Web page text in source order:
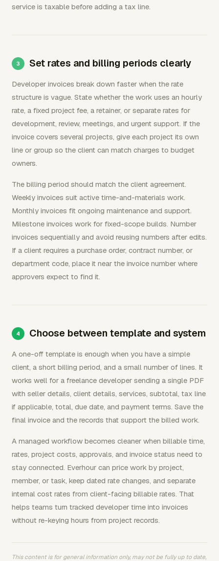
service is taxable before adding a tax line.
Set rates and billing periods clearly
Developer invoices break down faster when the rate
structure is vague. State whether the work uses an hourly
rate, a fixed project fee, a retainer, or separate rates for
development, review, meetings, and urgent support. If the
invoice covers several projects, give each project its own
line or group so the client can match charges to budget
owners.
The billing period should match the client agreement.
Weekly invoices suit active time-and-materials work.
Monthly invoices fit ongoing maintenance and support.
Milestone invoices work for fixed-scope builds. Number
invoices sequentially and avoid reusing numbers after edits.
If a client requires a purchase order, contract number, or
department code, place it near the invoice number where
approvers expect to find it.
Choose between template and system
A one-off template is enough when you have a simple
client, a short billing period, and a small number of lines. It
works well for a freelance developer sending a single PDF
with seller details, client details, services, subtotal, tax line
if applicable, total, due date, and payment terms. Save the
final invoice and the records that support the billed work.
A managed workflow becomes cleaner when billable time,
rates, project costs, approvals, and invoice status need to
stay connected. Everhour can price work by project,
member, or task, keep dated rate changes, and separate
internal cost rates from client-facing billable rates. That
helps teams turn tracked developer time into invoices
without re-keying hours from project records.
This content is for general information only, may not be fully up to date,